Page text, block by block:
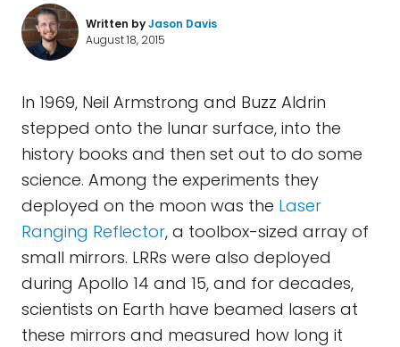
Written byJason Davis
August 18, 2015
In 1969, Neil Armstrong and Buzz Aldrin
stepped onto the lunar surface, into the
history books and then set out to do some
science. Among the experiments they
deployed on the moon was the Laser
Ranging Reflector, a toolbox-sized array of
small mirrors. LRRs were also deployed
during Apollo 14 and 15, and for decades,
scientists on Earth have beamed lasers at
these mirrors and measured how long it